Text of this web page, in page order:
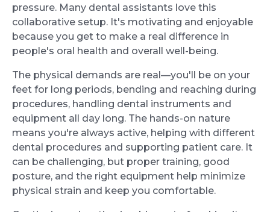
pressure. Many dental assistants love this
collaborative setup. It's motivating and enjoyable
because you get to make a real difference in
people's oral health and overall well-being.
The physical demands are real—you'll be on your
feet for long periods, bending and reaching during
procedures, handling dental instruments and
equipment all day long. The hands-on nature
means you're always active, helping with different
dental procedures and supporting patient care. It
can be challenging, but proper training, good
posture, and the right equipment help minimize
physical strain and keep you comfortable.